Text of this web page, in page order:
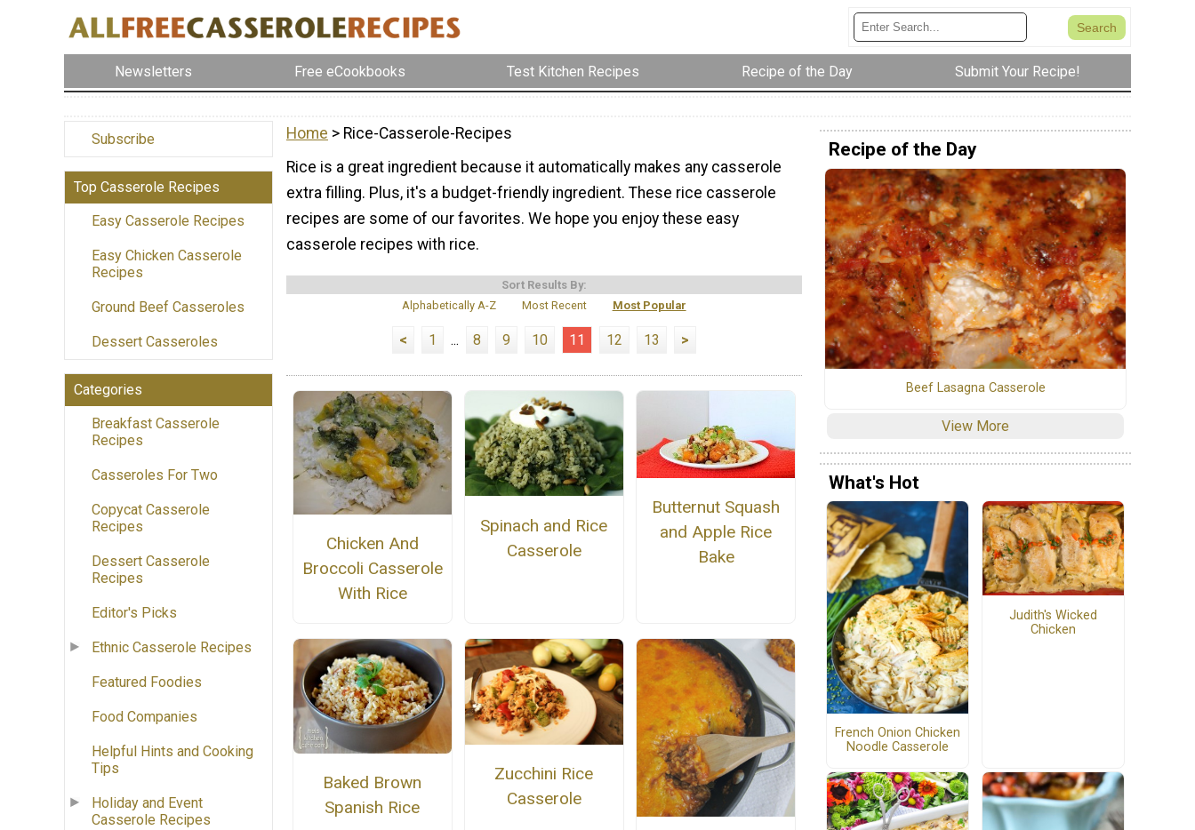
Newsletters Free eCookbooks Test Kitchen Recipes Recipe of the Day Submit Your Recipe!
Subscribe
Top Casserole Recipes
Easy Casserole Recipes
Easy Chicken Casserole
Recipes
Ground Beef Casseroles
Dessert Casseroles
Categories
Breakfast Casserole
Recipes
Casseroles For Two
Copycat Casserole
Recipes
Dessert Casserole
Recipes
Editor's Picks
Ethnic Casserole Recipes
Featured Foodies
Food Companies
Helpful Hints and Cooking
Tips
Holiday and Event
Casserole Recipes
Home > Rice-Casserole-Recipes
Rice is a great ingredient because it automatically makes any casserole
extra filling. Plus, it's a budget-friendly ingredient. These rice casserole
recipes are some of our favorites. We hope you enjoy these easy
casserole recipes with rice.
Sort Results By:
Alphabetically A-Z
Most Recent Most Popular
< 1 ... 8 9 10 11 12 13 >
Chicken And
Broccoli Casserole
With Rice
Spinach and Rice
Casserole
Butternut Squash
and Apple Rice
Bake
Baked Brown
Spanish Rice
Zucchini Rice
Casserole
Recipe of the Day
Beef Lasagna Casserole
View More
What's Hot
French Onion Chicken
Noodle Casserole
Judith's Wicked
Chicken